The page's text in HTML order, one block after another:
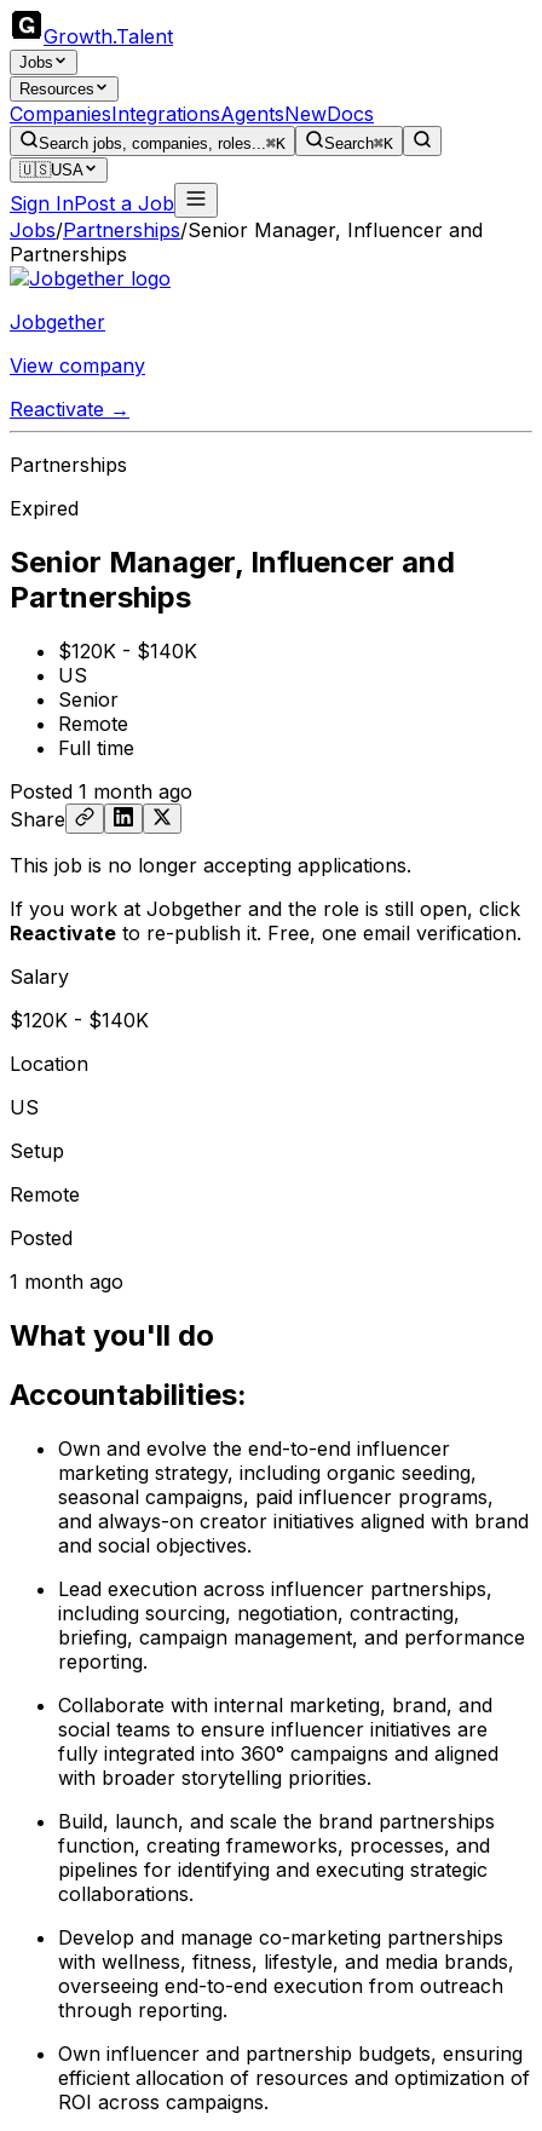
Growth.Talent
Jobs
Resources
CompaniesIntegrationsAgentsNewDocs
Search jobs, companies, roles...⌘K Search⌘K
🇺🇸USA
Sign InPost a Job
Jobs/Partnerships/Senior Manager, Influencer and
Partnerships
Jobgether
View company
Reactivate →
Partnerships
Expired
Senior Manager, Influencer and
Partnerships
$120K - $140K
US
Senior
Remote
Full time
Posted 1 month ago
Share
This job is no longer accepting applications.
If you work at Jobgether and the role is still open, click
Reactivate to re-publish it. Free, one email verification.
Salary
$120K - $140K
Location
US
Setup
Remote
Posted
1 month ago
What you'll do
Accountabilities:
Own and evolve the end-to-end influencer
marketing strategy, including organic seeding,
seasonal campaigns, paid influencer programs,
and always-on creator initiatives aligned with brand
and social objectives.
Lead execution across influencer partnerships,
including sourcing, negotiation, contracting,
briefing, campaign management, and performance
reporting.
Collaborate with internal marketing, brand, and
social teams to ensure influencer initiatives are
fully integrated into 360° campaigns and aligned
with broader storytelling priorities.
Build, launch, and scale the brand partnerships
function, creating frameworks, processes, and
pipelines for identifying and executing strategic
collaborations.
Develop and manage co-marketing partnerships
with wellness, fitness, lifestyle, and media brands,
overseeing end-to-end execution from outreach
through reporting.
Own influencer and partnership budgets, ensuring
efficient allocation of resources and optimization of
ROI across campaigns.